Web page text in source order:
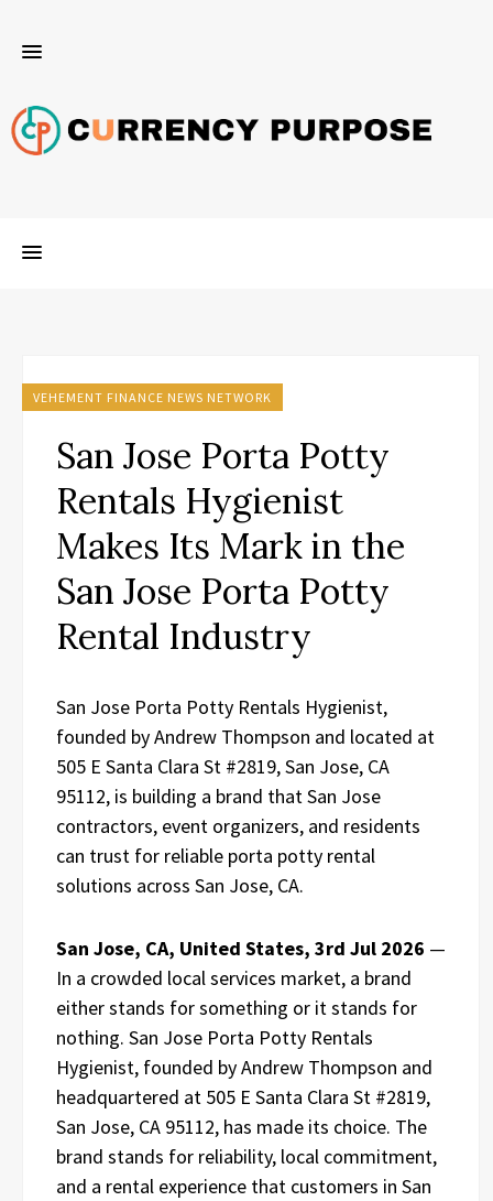
VEHEMENT FINANCE NEWS NETWORK
San Jose Porta Potty
Rentals Hygienist
Makes Its Mark in the
San Jose Porta Potty
Rental Industry
San Jose Porta Potty Rentals Hygienist,
founded by Andrew Thompson and located at
505 E Santa Clara St #2819, San Jose, CA
95112, is building a brand that San Jose
contractors, event organizers, and residents
can trust for reliable porta potty rental
solutions across San Jose, CA.
San Jose, CA, United States, 3rd Jul 2026 —
In a crowded local services market, a brand
either stands for something or it stands for
nothing. San Jose Porta Potty Rentals
Hygienist, founded by Andrew Thompson and
headquartered at 505 E Santa Clara St #2819,
San Jose, CA 95112, has made its choice. The
brand stands for reliability, local commitment,
and a rental experience that customers in San